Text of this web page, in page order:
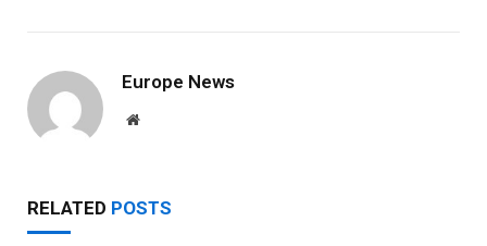
Europe News
Website
RELATED POSTS